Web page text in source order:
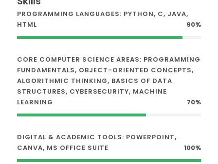
PROGRAMMING LANGUAGES: PYTHON, C, JAVA,
HTML
90%
CORE COMPUTER SCIENCE AREAS: PROGRAMMING
FUNDAMENTALS, OBJECT-ORIENTED CONCEPTS,
ALGORITHMIC THINKING, BASICS OF DATA
STRUCTURES, CYBERSECURITY, MACHINE
LEARNING
70%
DIGITAL & ACADEMIC TOOLS: POWERPOINT,
CANVA, MS OFFICE SUITE
100%